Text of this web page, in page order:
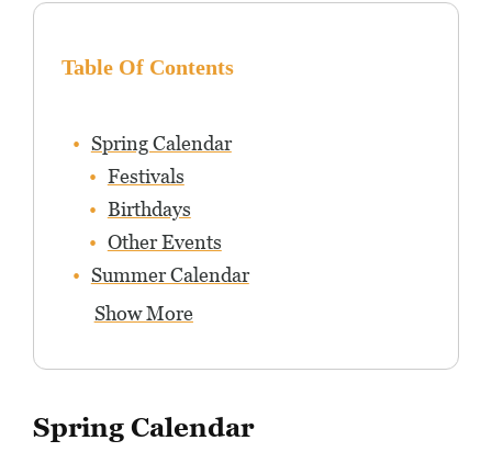
Table Of Contents
Spring Calendar
Festivals
Birthdays
Other Events
Summer Calendar
Show More
Spring Calendar